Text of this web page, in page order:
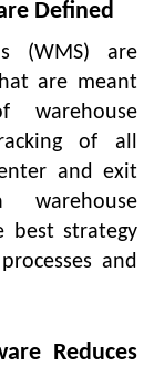
Defined
(WMS) are
are meant
of all
and exit
best strategy
and
Reduces